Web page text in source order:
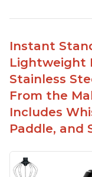
Fairly quiet
Able to make
Lightweight
for easy
Instant
Lightweight
Stainless
From the
Includes
Paddle, and